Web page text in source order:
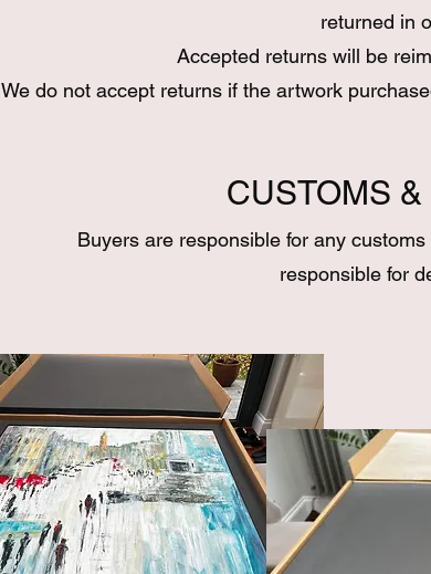
returned in
Accepted returns will be
We do not accept returns if the artwork
CUSTOMS &
Buyers are responsible for any
responsible for